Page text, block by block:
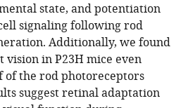
state, and potentiation
signaling following rod
Additionally, we found
in P23H mice even
the rod photoreceptors
suggest retinal adaptation